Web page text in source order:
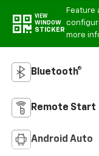
VIEW
WINDOW
STICKER
Feature
more
Bluetooth®
Remote Start
Android Auto